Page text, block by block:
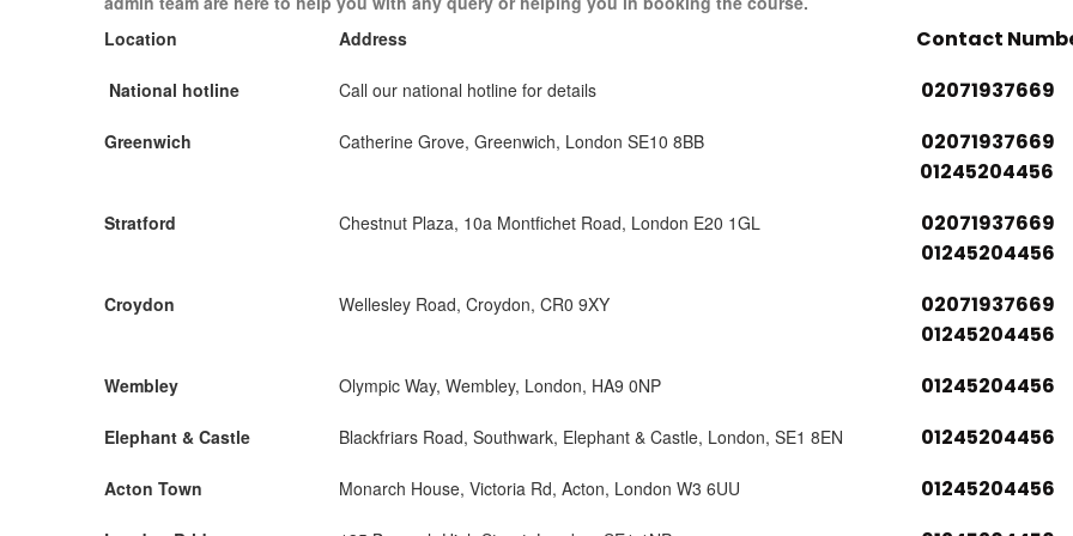
Location
Address Contact
National hotline Call our national hotline for details 02071937669
Greenwich Catherine Grove, Greenwich, London SE10 8BB
02071937669
01245204456
Stratford Chestnut Plaza, 10a Montfichet Road, London E20 1GL
02071937669
01245204456
Croydon Wellesley Road, Croydon, CR0 9XY
02071937669
01245204456
Wembley Olympic Way, Wembley, London, HA9 0NP 01245204456
Elephant & Castle Blackfriars Road, Southwark, Elephant & Castle, London, SE1 8EN 01245204456
Acton Town Monarch House, Victoria Rd, Acton, London W3 6UU 01245204456